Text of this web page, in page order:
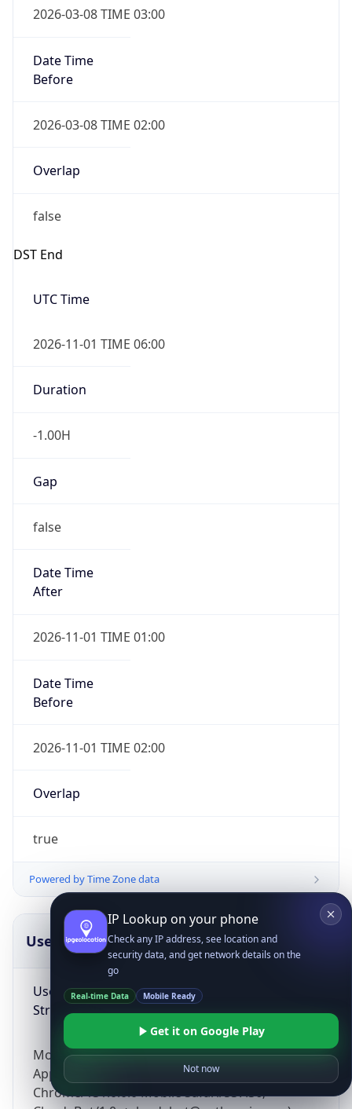
2026-03-08 TIME 03:00
Date Time
Before
2026-03-08 TIME 02:00
Overlap
false
DST End
UTC Time
2026-11-01 TIME 06:00
Duration
-1.00H
Gap
false
Date Time
After
2026-11-01 TIME 01:00
Date Time
Before
2026-11-01 TIME 02:00
Overlap
true
Powered by Time Zone data
UserAgent Info
User Agent
String
Mozilla/5.0 (Linux; Android 14; Pixel 8)
AppleWebKit/537.36 (KHTML, like Gecko)
Chrome/131.0.0.0 Mobile Safari/537.36;
Copy JSON
IP Lookup on your phone
Check any IP address, see location and
security data, and get network details on the
go
Real-time Data Mobile Ready
Get it on Google Play
Not now